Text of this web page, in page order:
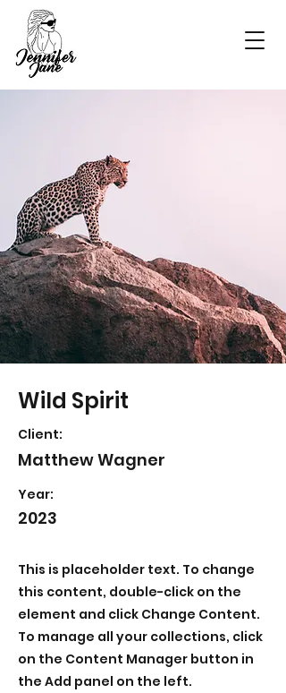
Wild Spirit
Client:
Matthew Wagner
Year:
2023
This is placeholder text. To change
this content, double-click on the
element and click Change Content.
To manage all your collections, click
on the Content Manager button in
the Add panel on the left.